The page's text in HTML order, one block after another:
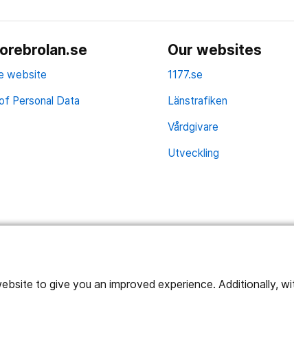
to give you an improved experience. Additionally,
website
Personal Data
Our websites
1177.se
Länstrafiken
Vårdgivare
Utveckling